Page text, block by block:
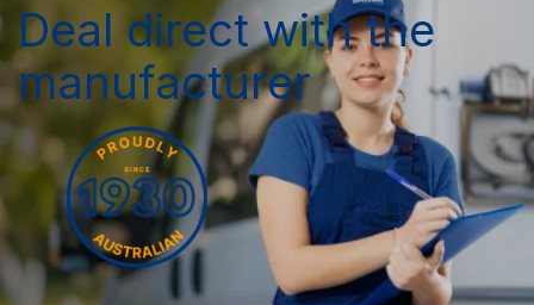
Deal direct with the
manufacturer